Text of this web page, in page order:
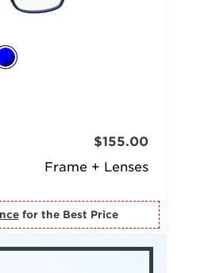
Frame + Lenses
$155.00
for the Best Price